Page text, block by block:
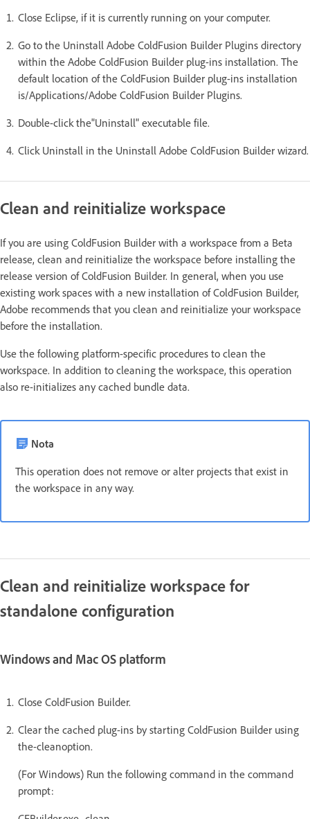
Close Eclipse, if it is currently running on your computer.
Go to the Uninstall Adobe ColdFusion Builder Plugins directory
within the Adobe ColdFusion Builder plug-ins installation. The
default location of the ColdFusion Builder plug-ins installation
is/Applications/Adobe ColdFusion Builder Plugins.
Double-click the"Uninstall" executable file.
Click Uninstall in the Uninstall Adobe ColdFusion Builder wizard.
Clean and reinitialize workspace
If you are using ColdFusion Builder with a workspace from a Beta
release, clean and reinitialize the workspace before installing the
release version of ColdFusion Builder. In general, when you use
existing work spaces with a new installation of ColdFusion Builder,
Adobe recommends that you clean and reinitialize your workspace
before the installation.
Use the following platform-specific procedures to clean the
workspace. In addition to cleaning the workspace, this operation
also re-initializes any cached bundle data.
Nota
This operation does not remove or alter projects that exist in
the workspace in any way.
Clean and reinitialize workspace for
standalone configuration
Windows and Mac OS platform
Close ColdFusion Builder.
Clear the cached plug-ins by starting ColdFusion Builder using
the-cleanoption.
(For Windows) Run the following command in the command
prompt: